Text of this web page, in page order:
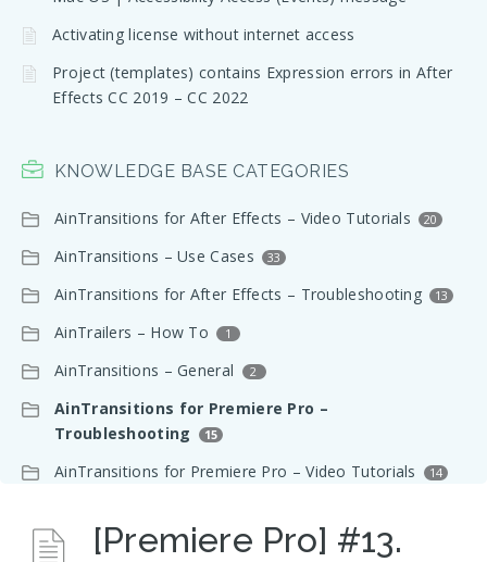
Activating license without internet access
Project (templates) contains Expression errors in After
Effects CC 2019 – CC 2022
KNOWLEDGE BASE CATEGORIES
AinTransitions for After Effects – Video Tutorials 20
AinTransitions – Use Cases 33
AinTransitions for After Effects – Troubleshooting 13
AinTrailers – How To 1
AinTransitions – General 2
AinTransitions for Premiere Pro –
Troubleshooting
15
AinTransitions for Premiere Pro – Video Tutorials 14
[Premiere Pro] #13.